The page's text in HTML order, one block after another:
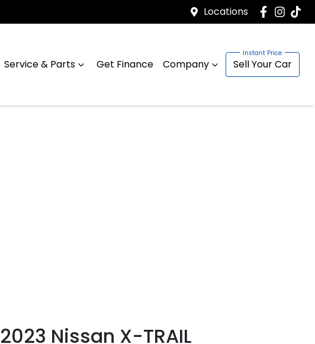
Locations
Service & Parts Get Finance Company Sell Your Car
2023 Nissan X-TRAIL